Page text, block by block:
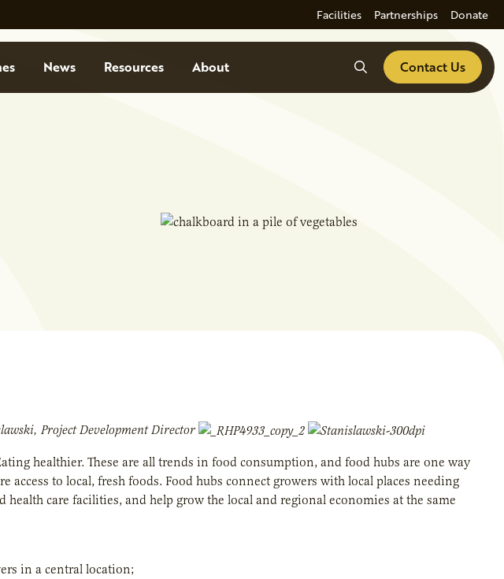
Facilities Partnerships Donate
News Resources About SearchContact Us
Project Development Director
healthier. These are all trends in food consumption, and food hubs are one way
access to local, fresh foods. Food hubs connect growers with local places needing
health care facilities, and help grow the local and regional economies at the same
in a central location;